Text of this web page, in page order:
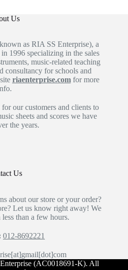
Us
as RIA SS Enterprise), a
1996 specializing in the sales
music-related teaching
consultancy for schools and
riaenterprise.comfor more
our customers and clients to
sheets and scores we have
the years.
Us
about our store or your order?
Let us know right away! We
than a few hours.
012-8692221
(AC0018691-K). All